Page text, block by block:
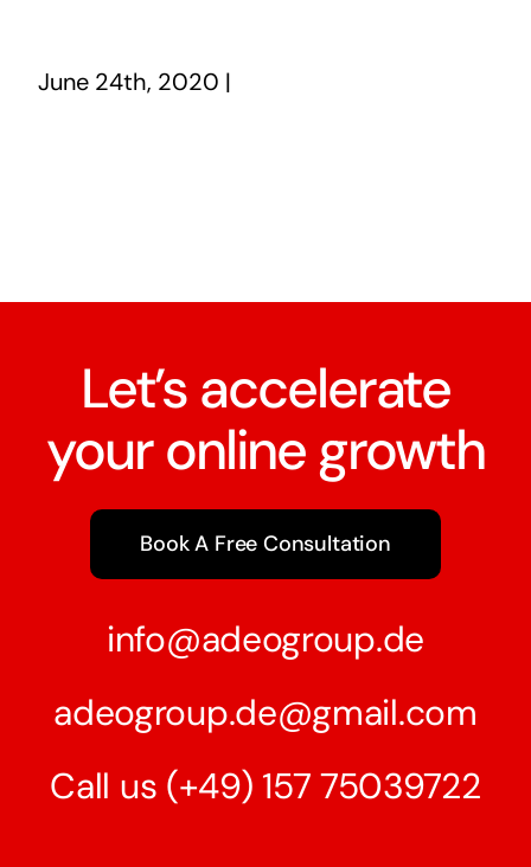
June 24th, 2020 |
Let’s accelerate
your online growth
Book A Free Consultation
info@adeogroup.de
adeogroup.de@gmail.com
Call us (+49) 157 75039722